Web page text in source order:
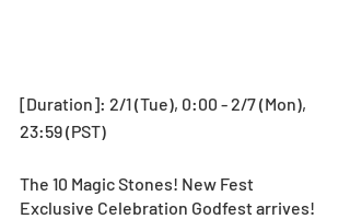
[Duration]: 2/1 (Tue), 0:00 - 2/7 (Mon),
23:59 (PST)
The 10 Magic Stones! New Fest
Exclusive Celebration Godfest arrives!